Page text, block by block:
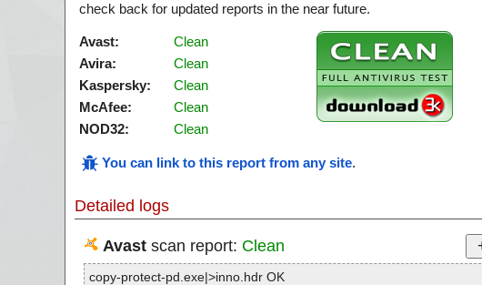
check back for updated reports in the near future.
Avast:
Clean
Avira:
Clean
Kaspersky:
Clean
McAfee:
Clean
NOD32:
Clean
You can link to this report from any site.
Detailed logs
Avastscan report: Clean
copy-protect-pd.exe|>inno.hdr OK